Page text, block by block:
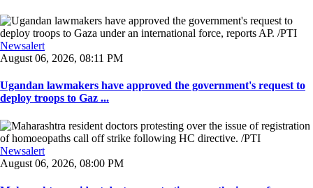
Newsalert
August 06, 2026, 08:11 PM
Ugandan lawmakers have approved the government's request to
deploy troops to Gaz ...
Newsalert
August 06, 2026, 08:00 PM